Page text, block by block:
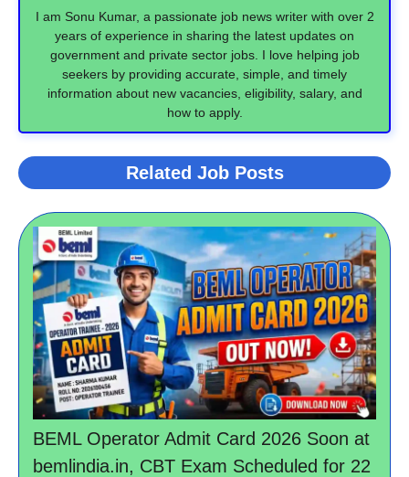
I am Sonu Kumar, a passionate job news writer with over 2
years of experience in sharing the latest updates on
government and private sector jobs. I love helping job
seekers by providing accurate, simple, and timely
information about new vacancies, eligibility, salary, and
how to apply.
Related Job Posts
BEML Operator Admit Card 2026 Soon at
bemlindia.in, CBT Exam Scheduled for 22